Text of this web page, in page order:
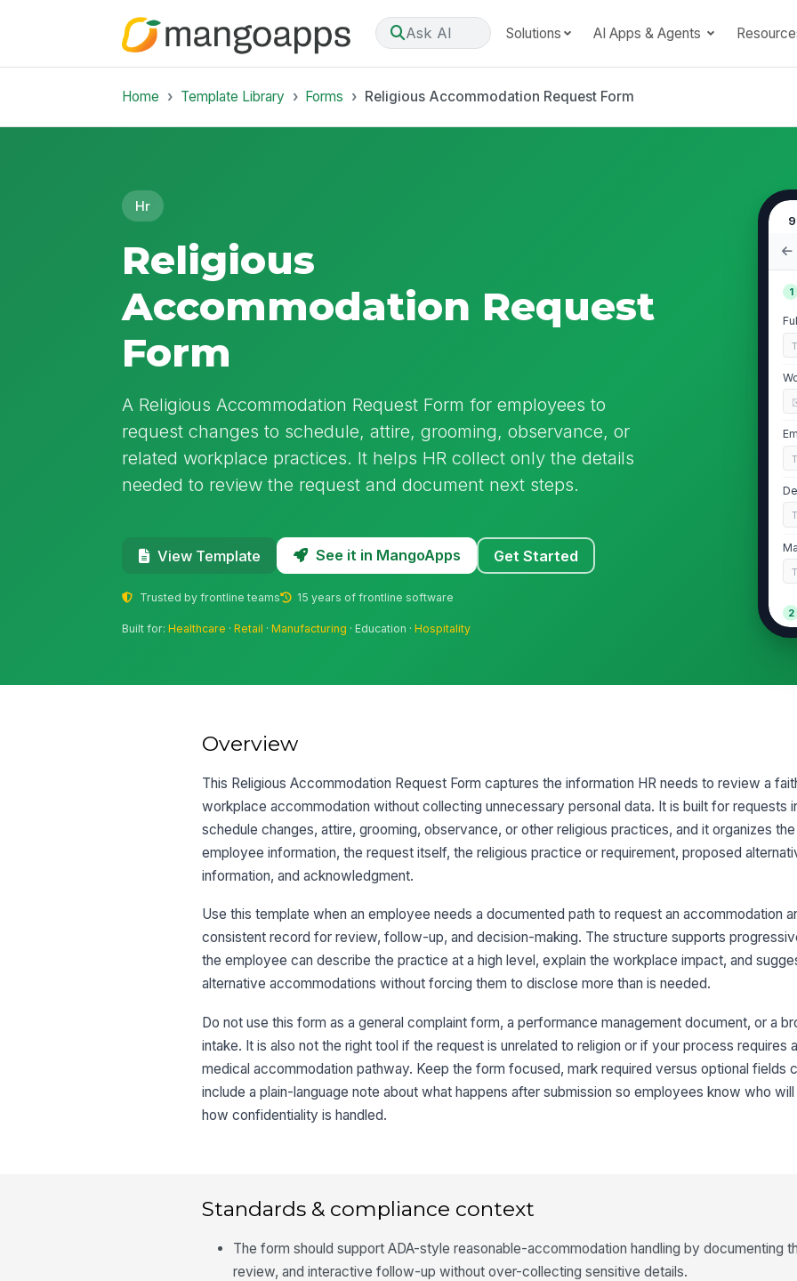
Ask AI Solutions AI Apps & Agents
Home Template Library Forms Religious Accommodation Request Form
Hr
Religious
Accommodation Request
Form
A Religious Accommodation Request Form for employees to
request changes to schedule, attire, grooming, observance, or
related workplace practices. It helps HR collect only the details
needed to review the request and document next steps.
View Template See it in MangoApps Get Started
Trusted by frontline teams 15 years of frontline software
Built for:Healthcare ·Retail ·Manufacturing · Education ·Hospitality
1
2
Overview
This Religious Accommodation Request Form captures the information HR needs to review a
workplace accommodation without collecting unnecessary personal data. It is built for requests
schedule changes, attire, grooming, observance, or other religious practices, and it organizes
employee information, the request itself, the religious practice or requirement, proposed
information, and acknowledgment.
Use this template when an employee needs a documented path to request an accommodation
consistent record for review, follow-up, and decision-making. The structure supports
the employee can describe the practice at a high level, explain the workplace impact, and
alternative accommodations without forcing them to disclose more than is needed.
Do not use this form as a general complaint form, a performance management document, or a
intake. It is also not the right tool if the request is unrelated to religion or if your process requires
medical accommodation pathway. Keep the form focused, mark required versus optional fields
include a plain-language note about what happens after submission so employees know who
how confidentiality is handled.
Standards & compliance context
The form should support ADA-style reasonable-accommodation handling by documenting
review, and interactive follow-up without over-collecting sensitive details.